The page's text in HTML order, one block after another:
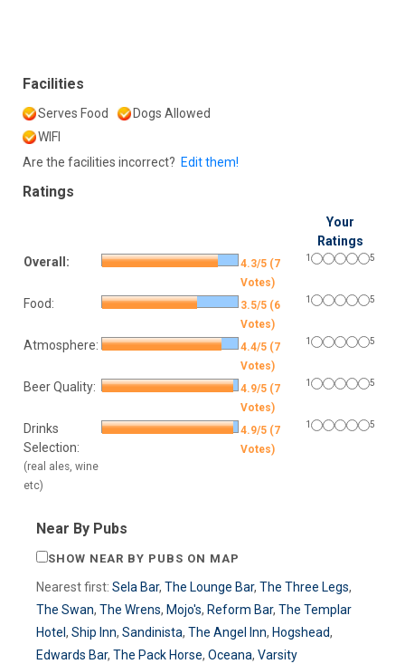
Facilities
Serves Food
Dogs Allowed
WIFI
Are the facilities incorrect? Edit them!
Ratings
Your
Ratings
Overall:
4.3/5 (7
Votes)
1 5
Food:
3.5/5 (6
Votes)
1 5
Atmosphere:
4.4/5 (7
Votes)
1 5
Beer Quality:
4.9/5 (7
Votes)
1 5
Drinks
Selection:
(real ales, wine
etc)
4.9/5 (7
Votes)
1 5
Near By Pubs
SHOW NEAR BY PUBS ON MAP
Nearest first: Sela Bar, The Lounge Bar, The Three Legs,
The Swan, The Wrens, Mojo's, Reform Bar, The Templar
Hotel , Ship Inn, Sandinista, The Angel Inn, Hogshead,
Edwards Bar, The Pack Horse, Oceana, Varsity